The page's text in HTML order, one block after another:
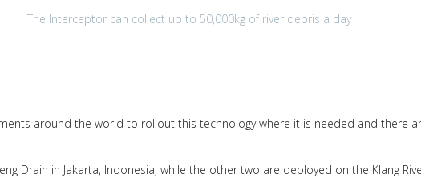
The Interceptor can collect up to 50,000kg of river debris a day
around the world to rollout this technology where it is needed and there
Drain in Jakarta, Indonesia, while the other two are deployed on the Klang